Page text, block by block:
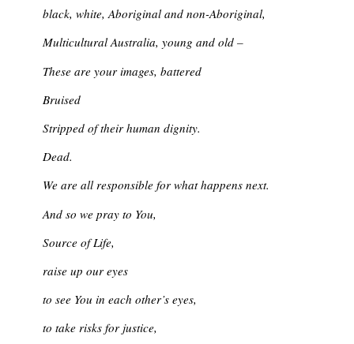
black, white, Aboriginal and non-Aboriginal,
Multicultural Australia, young and old –
These are your images, battered
Bruised
Stripped of their human dignity.
Dead.
We are all responsible for what happens next.
And so we pray to You,
Source of Life,
raise up our eyes
to see You in each other’s eyes,
to take risks for justice,